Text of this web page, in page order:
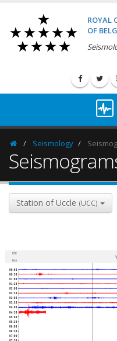
ROYAL
OF
HomepageSeismology
Station of Uccle (UCC)
UTC
time
00:00
00:30
01:00
01:30
02:00
02:30
03:00
03:30
04:00
04:30
05:00
05:30
06:00
06:30
07:00